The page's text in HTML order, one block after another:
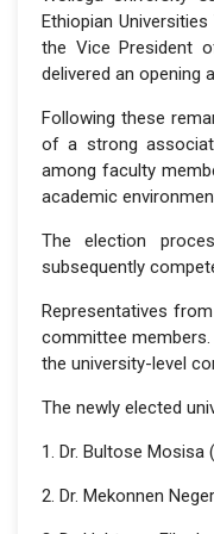
Ethiopian
the Vice President
delivered an opening
Following these
of a strong
among faculty
academic
The election
subsequently
Representatives
committee
the university-level
The newly elected
1. Dr. Bultose Mosisa
2. Dr. Mekonnen